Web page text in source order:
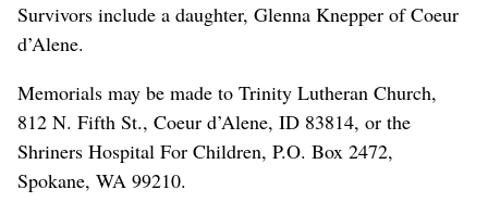
Survivors include a daughter, Glenna Knepper of Coeur
d’Alene.
Memorials may be made to Trinity Lutheran Church,
812 N. Fifth St., Coeur d’Alene, ID 83814, or the
Shriners Hospital For Children, P.O. Box 2472,
Spokane, WA 99210.